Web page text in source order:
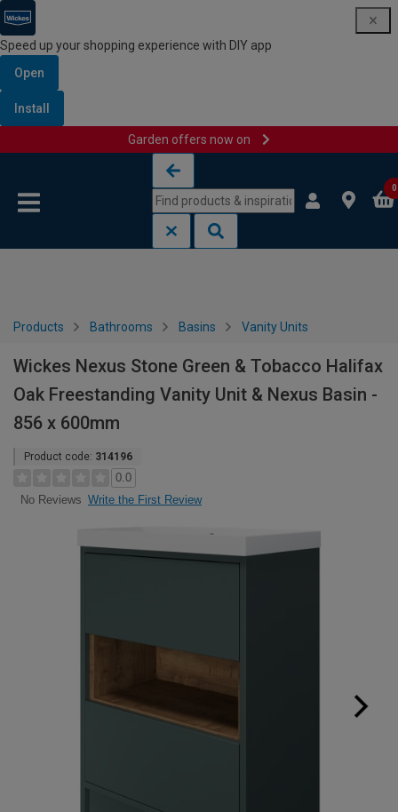
Speed up your shopping experience with DIY app
Open
Install
Garden offers now on
0
Products Bathrooms Basins Vanity Units
Wickes Nexus Stone Green & Tobacco Halifax
Oak Freestanding Vanity Unit & Nexus Basin -
856 x 600mm
Product code: 314196
0.0
No Reviews Write the First Review